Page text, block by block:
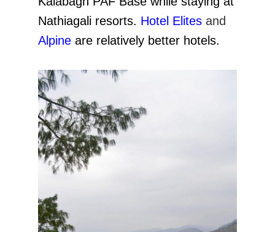
Nathiagali resorts. Hotel Elites and
Alpine are relatively better hotels.